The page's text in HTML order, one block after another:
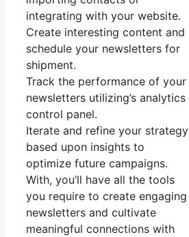
integrating with your website.
Create interesting content and
schedule your newsletters for
shipment.
Track the performance of your
newsletters utilizing’s analytics
control panel.
Iterate and refine your strategy
based upon insights to
optimize future campaigns.
With, you’ll have all the tools
you require to create engaging
newsletters and cultivate
meaningful connections with